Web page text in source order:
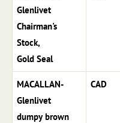
Glenlivet
Chairman's
Stock,
Gold Seal
MACALLAN-
Glenlivet
dumpy brown
CAD